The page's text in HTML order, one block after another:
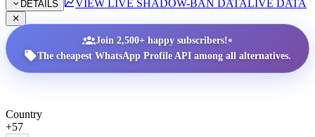
DETAILS
VIEW LIVE SHADOW-BAN DATALIVE DATA
Join 2,500+ happy subscribers!•
The cheapest WhatsApp Profile API among all alternatives.
Country
+57